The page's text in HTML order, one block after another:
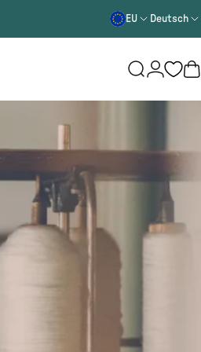
EU Deutsch
Suche
Login